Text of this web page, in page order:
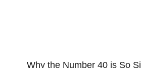
Why the Number 40 is So